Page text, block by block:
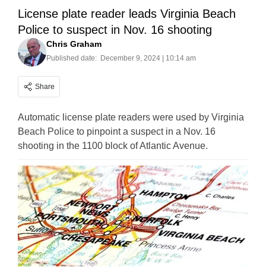
License plate reader leads Virginia Beach
Police to suspect in Nov. 16 shooting
Chris Graham
Published date: December 9, 2024 | 10:14 am
Share
Automatic license plate readers were used by Virginia
Beach Police to pinpoint a suspect in a Nov. 16
shooting in the 1100 block of Atlantic Avenue.